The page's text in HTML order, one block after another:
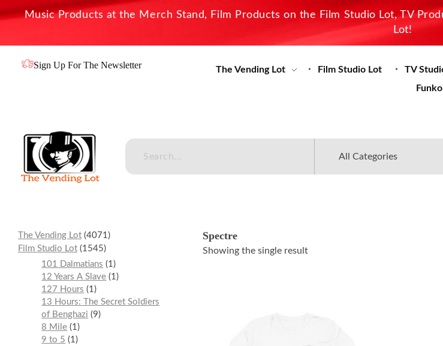
Music Products at the Merch Stand, Film Products on the Film Studio Lot, TV
Lot!
Sign Up For The Newsletter The Vending Lot Film Studio Lot TV
Spectre
Showing the single result
The Vending Lot 4071
Film Studio Lot 1545
101 Dalmatians
1
12 Years A Slave 1
127 Hours
1
13 Hours: The Secret Soldiers
of Benghazi
9
8 Mile 1
9 to 5
1